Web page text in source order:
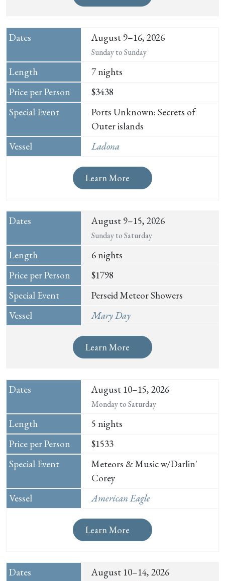
August 9–16, 2026
Sunday to Sunday
7 nights
$3438
Ports Unknown: Secrets of
Outer islands
Ladona
Learn More
August 9–15, 2026
Sunday to Saturday
6 nights
$1798
Perseid Meteor Showers
Mary Day
Learn More
August 10–15, 2026
Monday to Saturday
5 nights
$1533
Meteors & Music w/Darlin'
Corey
American Eagle
Learn More
August 10–14, 2026